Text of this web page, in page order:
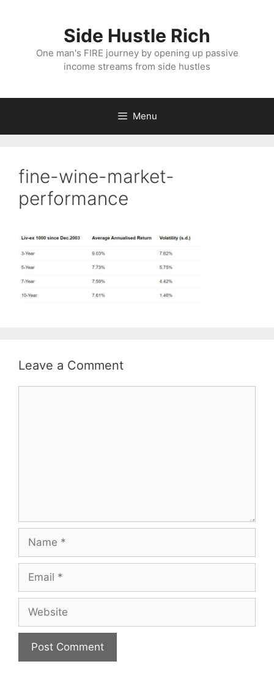
Side Hustle Rich
One man's FIRE journey by opening up passive
income streams from side hustles
Menu
fine-wine-market-
performance
Leave a Comment
Name
Email
Website